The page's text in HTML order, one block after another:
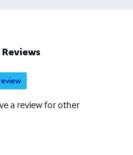
a review for other